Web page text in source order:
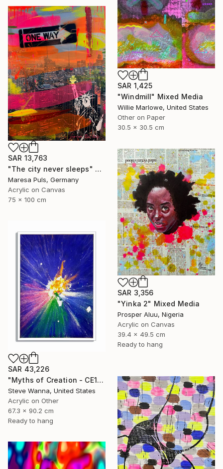
SAR 1,425
"Windmill" Mixed Media
Willie Marlowe, United States
Other on Paper
30.5 x 30.5 cm
SAR 13,763
"The city never sleeps" Mixed Media
Maresa Puls, Germany
Acrylic on Canvas
75 x 100 cm
SAR 3,356
"Yinka 2" Mixed Media
Prosper Aluu, Nigeria
Acrylic on Canvas
39.4 x 49.5 cm
Ready to hang
SAR 43,226
"Myths of Creation - CE191120.1128" Mixed Media
Steve Wanna, United States
Acrylic on Other
67.3 x 90.2 cm
Ready to hang